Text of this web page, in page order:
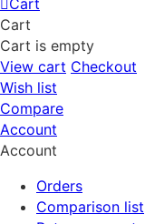
Cart
Cart is empty
View cart Checkout
Wish list
Compare
Account
Account
Orders
Comparison list